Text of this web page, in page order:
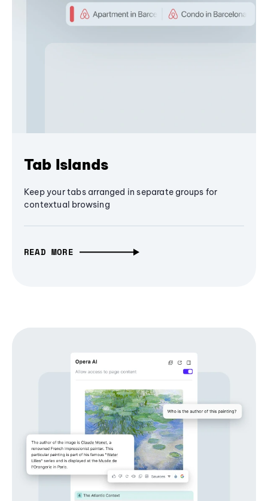
Tab Islands
Keep your tabs arranged in separate groups for
contextual browsing
READ MORE